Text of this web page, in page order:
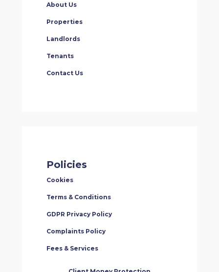
About Us
Properties
Landlords
Tenants
Contact Us
Policies
Cookies
Terms & Conditions
GDPR Privacy Policy
Complaints Policy
Fees & Services